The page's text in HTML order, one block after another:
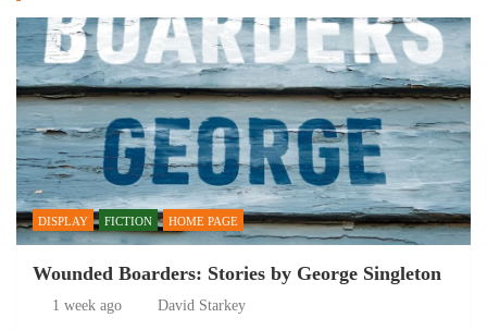
DISPLAY FICTION HOME PAGE
Wounded Boarders: Stories by George Singleton
1 week ago David Starkey